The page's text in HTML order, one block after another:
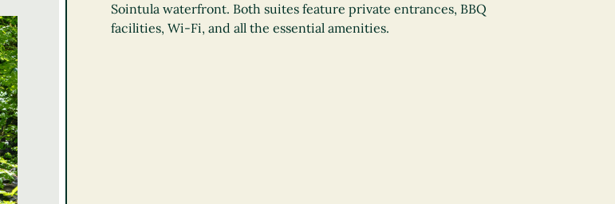
Vancouver IslandSointula waterfront. Both suites feature private entrances, BBQ
facilities, Wi-Fi, and all the essential amenities.